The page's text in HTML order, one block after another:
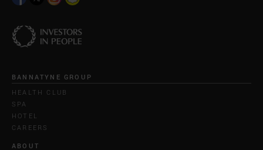
BANNATYNE GROUP
HEALTH CLUB
SPA
HOTEL
CAREERS
ABOUT